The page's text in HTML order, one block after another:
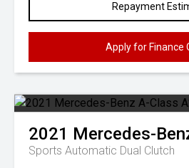
Repayment
Apply for Finance
2021 Mercedes-
Sports Automatic Dual Clutch